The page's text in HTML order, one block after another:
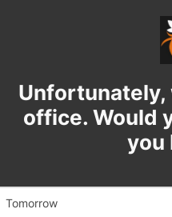
Unfortunately,
office. Would
you